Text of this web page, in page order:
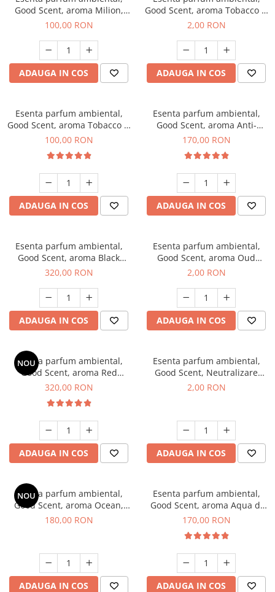
Good Scent, aroma Milion,
100 g
100,00 RON
ADAUGA IN COS
Good Scent, aroma Tobacco &
Vanilla, 1 g, mostra
2,00 RON
ADAUGA IN COS
Esenta parfum ambiental,
Good Scent, aroma Tobacco &
Vanilla, 100 g
100,00 RON
ADAUGA IN COS
Esenta parfum ambiental,
Good Scent, aroma Anti-
Tobacco, 200 g
170,00 RON
ADAUGA IN COS
Esenta parfum ambiental,
Good Scent, aroma Black
Orchid, 500 g
320,00 RON
ADAUGA IN COS
Esenta parfum ambiental,
Good Scent, aroma Oud
Wood, 1 g, mostra
2,00 RON
ADAUGA IN COS
NOU
Esenta parfum ambiental,
Good Scent, aroma Red
Sequoia, 500 g
320,00 RON
ADAUGA IN COS
Esenta parfum ambiental,
Good Scent, Neutralizare
Mirosuri Clear Fresh, 1 g,
2,00 RON
ADAUGA IN COS
NOU
Esenta parfum ambiental,
Good Scent, aroma Ocean,
200 g
180,00 RON
ADAUGA IN COS
Esenta parfum ambiental,
Good Scent, aroma Aqua di
Giorgio, 200 g
170,00 RON
ADAUGA IN COS